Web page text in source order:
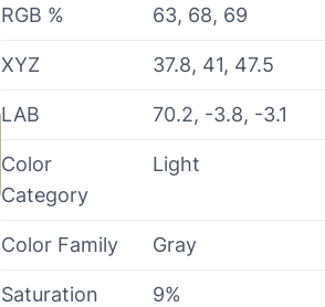
RGB % 63, 68, 69
XYZ 37.8, 41, 47.5
LAB 70.2, -3.8, -3.1
Color
Category
Light
Color Family Gray
Saturation 9%